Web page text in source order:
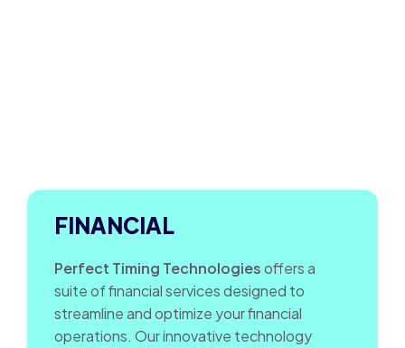
FINANCIAL
Perfect Timing Technologiesoffers a
suite of financial services designed to
streamline and optimize your financial
operations. Our innovative technology